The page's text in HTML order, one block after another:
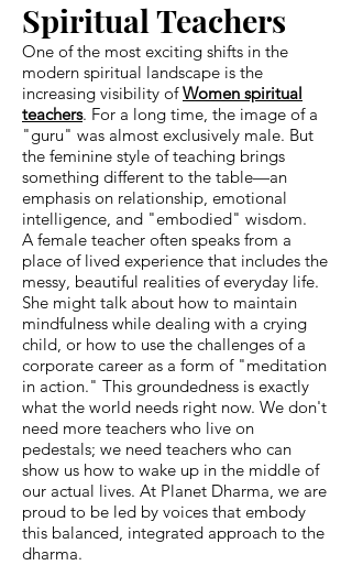
Spiritual Teachers
One of the most exciting shifts in the
modern spiritual landscape is the
increasing visibility ofWomen spiritual
teachers. For a long time, the image of a
"guru" was almost exclusively male. But
the feminine style of teaching brings
something different to the table—an
emphasis on relationship, emotional
intelligence, and "embodied" wisdom.
A female teacher often speaks from a
place of lived experience that includes the
messy, beautiful realities of everyday life.
She might talk about how to maintain
mindfulness while dealing with a crying
child, or how to use the challenges of a
corporate career as a form of "meditation
in action." This groundedness is exactly
what the world needs right now. We don't
need more teachers who live on
pedestals; we need teachers who can
show us how to wake up in the middle of
our actual lives. At Planet Dharma, we are
proud to be led by voices that embody
this balanced, integrated approach to the
dharma.